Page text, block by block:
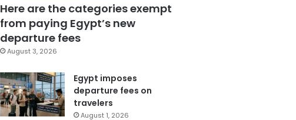
Here are the categories exempt
from paying Egypt’s new
departure fees
August 3, 2026
Egypt imposes
departure fees on
travelers
August 1, 2026